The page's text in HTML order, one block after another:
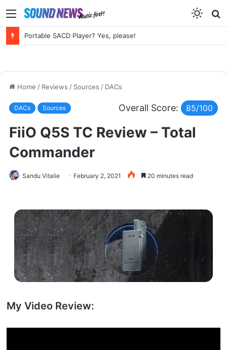
Menu
Home / Reviews / Sources / DACs
DACs Sources Overall Score: 85/100
FiiO Q5S TC Review – Total
Commander
Sandu Vitalie February 2, 2021 20 minutes read
My Video Review: